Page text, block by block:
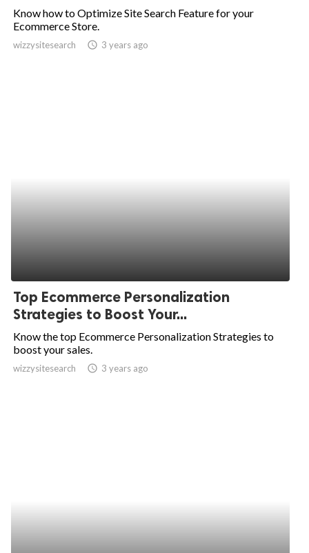
Know how to Optimize Site Search Feature for your
Ecommerce Store.
wizzysitesearch access_time 3 years ago
Top Ecommerce Personalization
Strategies to Boost Your...
Know the top Ecommerce Personalization Strategies to
boost your sales.
wizzysitesearch access_time 3 years ago